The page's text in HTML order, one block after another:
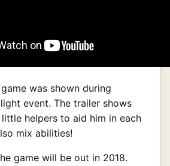
was shown during
event. The trailer shows
helpers to aid him in each
mix abilities!
game will be out in 2018.